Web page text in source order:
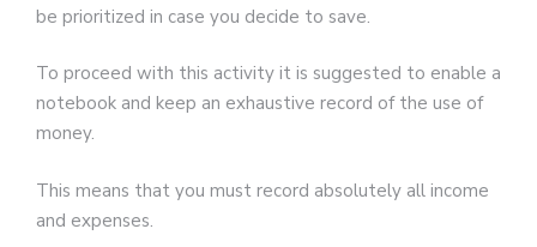
be prioritized in case you decide to save.
To proceed with this activity it is suggested to enable a
notebook and keep an exhaustive record of the use of
money.
This means that you must record absolutely all income
and expenses.